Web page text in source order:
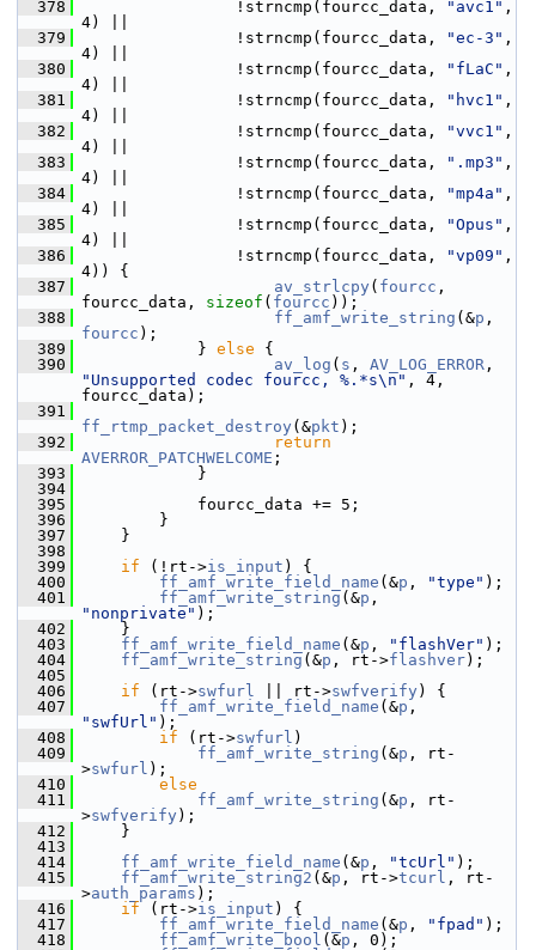
  378
!strncmp(fourcc_data, "avc1" ,
4) ||
  379
!strncmp(fourcc_data, "ec-3" ,
4) ||
  380
!strncmp(fourcc_data, "fLaC" ,
4) ||
  381
!strncmp(fourcc_data, "hvc1" ,
4) ||
  382
!strncmp(fourcc_data, "vvc1" ,
4) ||
  383
!strncmp(fourcc_data, ".mp3" ,
4) ||
  384
!strncmp(fourcc_data, "mp4a" ,
4) ||
  385
!strncmp(fourcc_data, "Opus" ,
4) ||
  386
!strncmp(fourcc_data, "vp09" ,
4)) {
  387
av_strlcpy ( fourcc ,
fourcc_data, sizeof ( fourcc ));
  388
ff_amf_write_string (&p
fourcc );
  389
} else {
  390
av_log ( s , AV_LOG_ERROR
"Unsupported codec fourcc, %.*s\n" , 4,
fourcc_data);
  391
ff_rtmp_packet_destroy (&pkt );
  392
return
AVERROR_PATCHWELCOME ;
  393
}
  394
  395
fourcc_data += 5;
  396
}
  397
}
  398
  399
if (!rt->is_input ) {
  400
ff_amf_write_field_name (&p , "type" );
  401
ff_amf_write_string (&p
"nonprivate" );
  402
}
  403
ff_amf_write_field_name (&p , "flashVer" );
  404
ff_amf_write_string (&p , rt->flashver);
  405
  406
if (rt->swfurl || rt->swfverify ) {
  407
ff_amf_write_field_name (&p
"swfUrl" );
  408
if (rt->swfurl )
  409
ff_amf_write_string (&p , rt-
>swfurl );
  410
else
  411
ff_amf_write_string (&p , rt-
>swfverify );
  412
}
  413
  414
ff_amf_write_field_name (&p , "tcUrl" );
  415
ff_amf_write_string2 (&p , rt->tcurl , rt-
>auth_params );
  416
if (rt->is_input ) {
  417
ff_amf_write_field_name (&p , "fpad" );
  418
ff_amf_write_bool (&p , 0);